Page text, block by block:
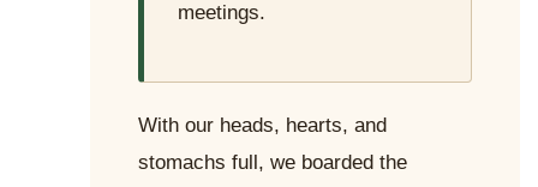
meetings.
With our heads, hearts, and
stomachs full, we boarded the